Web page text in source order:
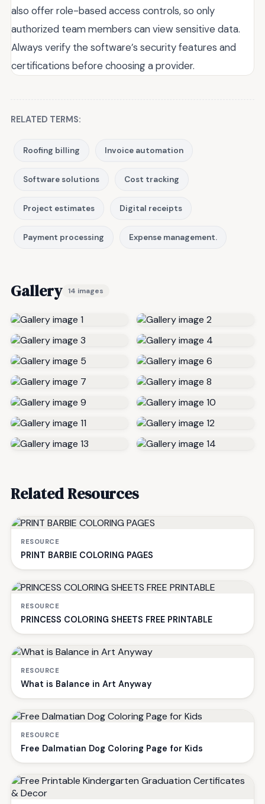
also offer role-based access controls, so only
authorized team members can view sensitive data.
Always verify the software’s security features and
certifications before choosing a provider.
RELATED TERMS:
Roofing billing Invoice automation
Software solutions Cost tracking
Project estimates Digital receipts
Payment processing Expense management.
Gallery 14 images
Related Resources
RESOURCE
PRINT BARBIE COLORING PAGES
RESOURCE
PRINCESS COLORING SHEETS FREE PRINTABLE
RESOURCE
What is Balance in Art Anyway
RESOURCE
Free Dalmatian Dog Coloring Page for Kids